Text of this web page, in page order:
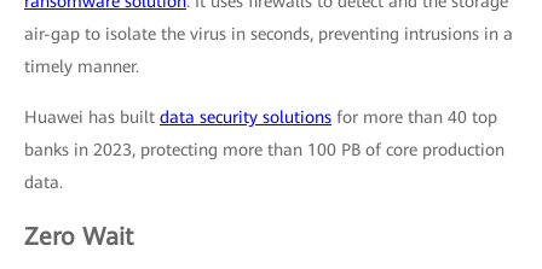
air-gap to isolate the virus in seconds, preventing intrusions in a
timely manner.
Huawei has built data security solutions for more than 40 top
banks in 2023, protecting more than 100 PB of core production
data.
Zero Wait